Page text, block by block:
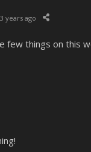
years ago
few things on this